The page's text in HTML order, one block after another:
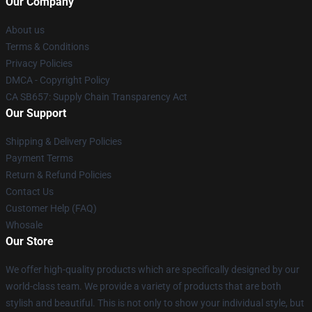
About us
Terms & Conditions
Privacy Policies
DMCA - Copyright Policy
CA SB657: Supply Chain Transparency Act
Our Support
Shipping & Delivery Policies
Payment Terms
Return & Refund Policies
Contact Us
Customer Help (FAQ)
Whosale
Our Store
We offer high-quality products which are specifically designed by our
world-class team. We provide a variety of products that are both
stylish and beautiful. This is not only to show your individual style, but